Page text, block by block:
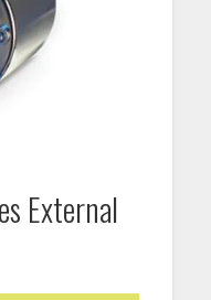
External